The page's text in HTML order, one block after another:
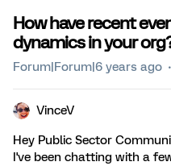
How have recent
dynamics in your
Forum|Forum|6 years ago
VinceV
Hey Public Sector
I've been chatting with a